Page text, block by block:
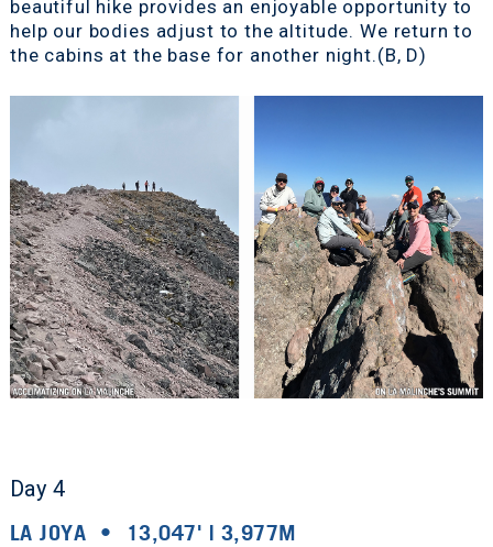
beautiful hike provides an enjoyable opportunity to
help our bodies adjust to the altitude. We return to
the cabins at the base for another night.(B, D)
Day 4
LA JOYA • 13,047' | 3,977M